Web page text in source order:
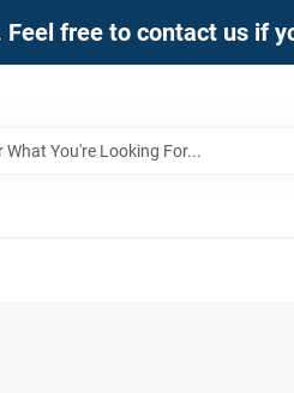
free to contact us if